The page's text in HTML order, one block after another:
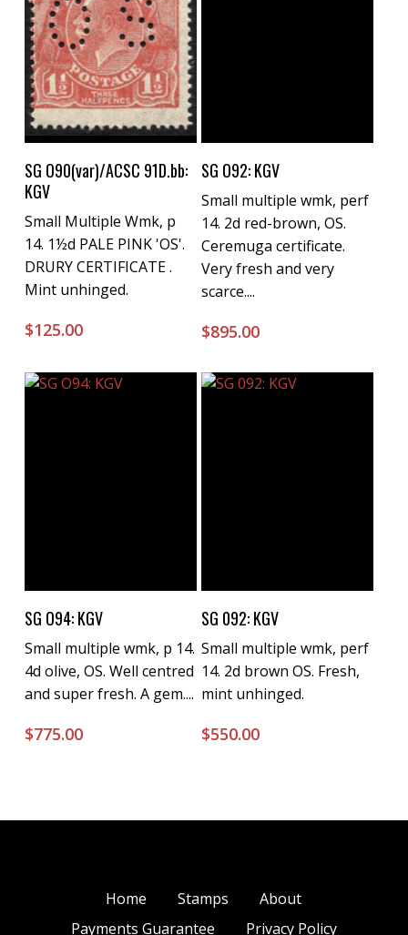
Buy Now
SG O90(var)/ACSC 91D.bb:
KGV
Small Multiple Wmk, p
14. 1½d PALE PINK 'OS'.
DRURY CERTIFICATE .
Mint unhinged.
$125.00
Buy Now
SG O92: KGV
Small multiple wmk, perf
14. 2d red-brown, OS.
Ceremuga certificate.
Very fresh and very
scarce....
$895.00
Buy Now
SG O94: KGV
Small multiple wmk, p 14.
4d olive, OS. Well centred
and super fresh. A gem....
$775.00
Buy Now
SG 092: KGV
Small multiple wmk, perf
14. 2d brown OS. Fresh,
mint unhinged.
$550.00
Home Stamps
About
Payments Guarantee
Privacy Policy